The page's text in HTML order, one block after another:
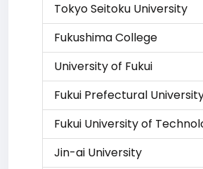
Tokyo Seitoku University
Fukushima College
University of Fukui
Fukui Prefectural
Fukui University of
Jin-ai University